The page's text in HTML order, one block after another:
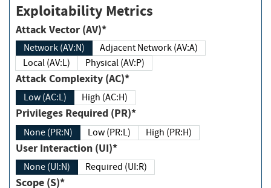
Exploitability Metrics
Attack Vector (AV)*
Network (AV:N)
Adjacent Network (AV:A)
Local (AV:L)
Physical (AV:P)
Attack Complexity (AC)*
Low (AC:L) High (AC:H)
Privileges Required (PR)*
None (PR:N) Low (PR:L) High (PR:H)
User Interaction (UI)*
None (UI:N) Required (UI:R)
Scope (S)*